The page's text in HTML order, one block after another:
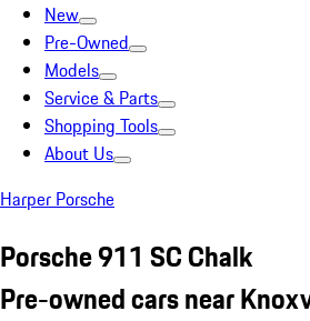
New
Pre-Owned
Models
Service & Parts
Shopping Tools
About Us
Harper Porsche
Porsche 911 SC Chalk
Pre-owned cars near